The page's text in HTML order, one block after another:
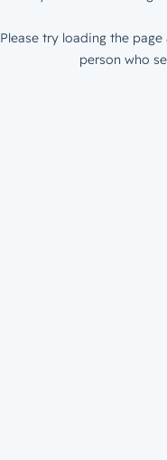
Please try loading the
person who